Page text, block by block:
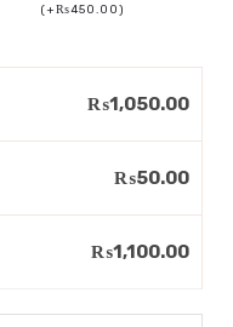
(+₨450.00)
₨1,050.00
₨50.00
₨1,100.00